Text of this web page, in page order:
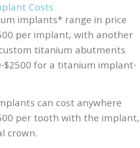
Costs
implants* range in price
per implant, with another
titanium abutments
$2500 for a titanium implant-
can cost anywhere
per tooth with the implant,
crown.